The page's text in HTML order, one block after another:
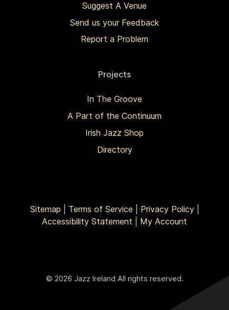
Suggest A Venue
Send us your Feedback
Report a Problem
Projects
In The Groove
A Part of the Continuum
Irish Jazz Shop
Directory
Sitemap Terms of Service Privacy Policy|
Accessibility Statement
My Account
© 2026 Jazz Ireland All rights reserved.